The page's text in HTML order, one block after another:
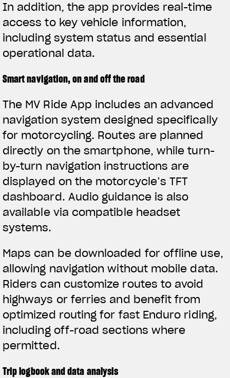
In addition, the app provides real-time
access to key vehicle information,
including system status and essential
operational data.
Smart navigation, on and off the road
The MV Ride App includes an advanced
navigation system designed specifically
for motorcycling. Routes are planned
directly on the smartphone, while turn-
by-turn navigation instructions are
displayed on the motorcycle’s TFT
dashboard. Audio guidance is also
available via compatible headset
systems.
Maps can be downloaded for offline use,
allowing navigation without mobile data.
Riders can customize routes to avoid
highways or ferries and benefit from
optimized routing for fast Enduro riding,
including off-road sections where
permitted.
Trip logbook and data analysis